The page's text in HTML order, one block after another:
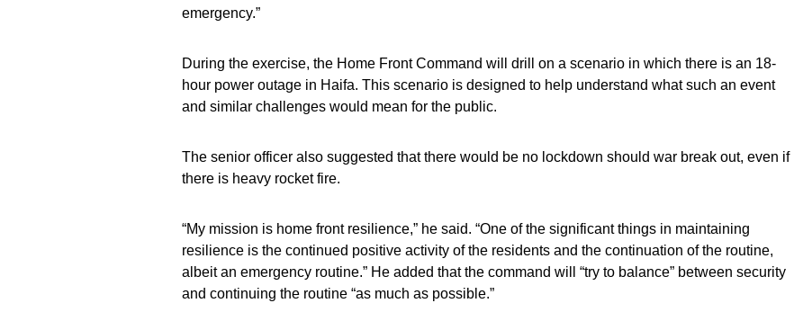
emergency.”
During the exercise, the Home Front Command will drill on a scenario in which there is an 18-
hour power outage in Haifa. This scenario is designed to help understand what such an event
and similar challenges would mean for the public.
The senior officer also suggested that there would be no lockdown should war break out, even if
there is heavy rocket fire.
“My mission is home front resilience,” he said. “One of the significant things in maintaining
resilience is the continued positive activity of the residents and the continuation of the routine,
albeit an emergency routine.” He added that the command will “try to balance” between security
and continuing the routine “as much as possible.”